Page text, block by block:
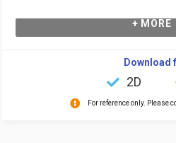
+ MORE
Download
2D
For reference only. Please